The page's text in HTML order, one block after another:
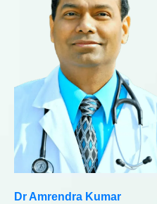
Dr Amrendra Kumar